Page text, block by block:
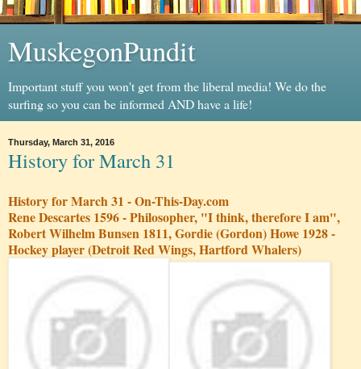
MuskegonPundit
Important stuff you won't get from the liberal media! We do the
surfing so you can be informed AND have a life!
Thursday, March 31, 2016
History for March 31
History for March 31 - On-This-Day.com
Rene Descartes 1596 - Philosopher, "I think, therefore I am",
Robert Wilhelm Bunsen 1811, Gordie (Gordon) Howe 1928 -
Hockey player (Detroit Red Wings, Hartford Whalers)